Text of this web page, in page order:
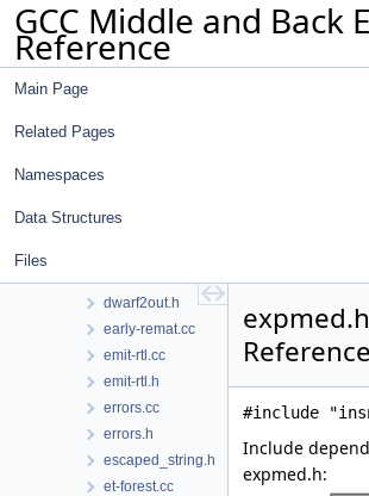
GCC Middle and Back
Reference
Main Page
Related Pages
Namespaces
Data Structures
Files
dump-context.h
dumpfile.cc
dumpfile.h
dwarf2ctf.cc
dwarf2out.h
early-remat.cc
emit-rtl.cc
emit-rtl.h
errors.cc
errors.h
escaped_string.h
et-forest.cc
Reference
#include
Include
expmed.h: